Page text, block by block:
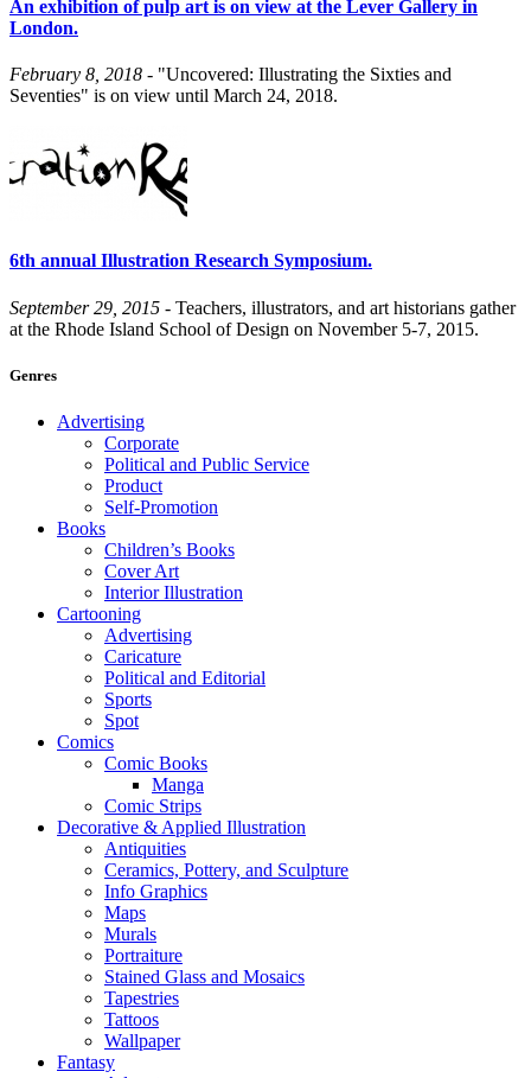
An exhibition of pulp art is on view at the Lever Gallery in
London.
February 8, 2018 - "Uncovered: Illustrating the Sixties and
Seventies" is on view until March 24, 2018.
6th annual Illustration Research Symposium.
September 29, 2015 - Teachers, illustrators, and art historians gather
at the Rhode Island School of Design on November 5-7, 2015.
Genres
Advertising
Corporate
Political and Public Service
Product
Self-Promotion
Books
Children’s Books
Cover Art
Interior Illustration
Cartooning
Advertising
Caricature
Political and Editorial
Sports
Spot
Comics
Comic Books
Manga
Comic Strips
Decorative & Applied Illustration
Antiquities
Ceramics, Pottery, and Sculpture
Info Graphics
Maps
Murals
Portraiture
Stained Glass and Mosaics
Tapestries
Tattoos
Wallpaper
Fantasy